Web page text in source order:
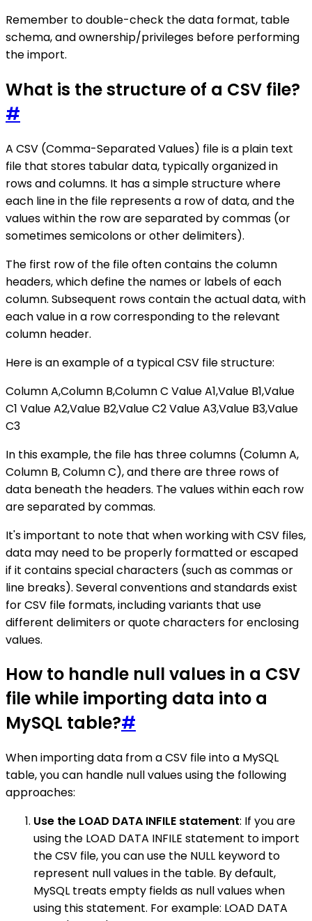
Remember to double-check the data format, table
schema, and ownership/privileges before performing
the import.
What is the structure of a CSV file?
#
A CSV (Comma-Separated Values) file is a plain text
file that stores tabular data, typically organized in
rows and columns. It has a simple structure where
each line in the file represents a row of data, and the
values within the row are separated by commas (or
sometimes semicolons or other delimiters).
The first row of the file often contains the column
headers, which define the names or labels of each
column. Subsequent rows contain the actual data, with
each value in a row corresponding to the relevant
column header.
Here is an example of a typical CSV file structure:
Column A,Column B,Column C Value A1,Value B1,Value
C1 Value A2,Value B2,Value C2 Value A3,Value B3,Value
C3
In this example, the file has three columns (Column A,
Column B, Column C), and there are three rows of
data beneath the headers. The values within each row
are separated by commas.
It's important to note that when working with CSV files,
data may need to be properly formatted or escaped
if it contains special characters (such as commas or
line breaks). Several conventions and standards exist
for CSV file formats, including variants that use
different delimiters or quote characters for enclosing
values.
How to handle null values in a CSV
file while importing data into a
MySQL table?#
When importing data from a CSV file into a MySQL
table, you can handle null values using the following
approaches:
Use the LOAD DATA INFILE statement: If you are
using the LOAD DATA INFILE statement to import
the CSV file, you can use the NULL keyword to
represent null values in the table. By default,
MySQL treats empty fields as null values when
using this statement. For example: LOAD DATA